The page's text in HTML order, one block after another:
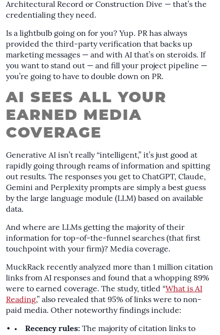
Architectural Record or Construction Dive — that’s the
credentialing they need.
Is a lightbulb going on for you? Yup. PR has always
provided the third-party verification that backs up
marketing messages — and with AI that’s on steroids. If
you want to stand out — and fill your project pipeline —
you’re going to have to double down on PR.
AI SEES ALL YOUR
EARNED MEDIA
COVERAGE
Generative AI isn’t really “intelligent,” it’s just good at
rapidly going through reams of information and spitting
out results. The responses you get to ChatGPT, Claude,
Gemini and Perplexity prompts are simply a best guess
by the large language module (LLM) based on available
data.
And where are LLMs getting the majority of their
information for top-of-the-funnel searches (that first
touchpoint with your firm)? Media coverage.
MuckRack recently analyzed more than 1 million citation
links from AI responses and found that a whopping 89%
were to earned coverage. The study, titled “What is AI
Reading,” also revealed that 95% of links were to non-
paid media. Other noteworthy findings include:
Recency rules: The majority of citation links to